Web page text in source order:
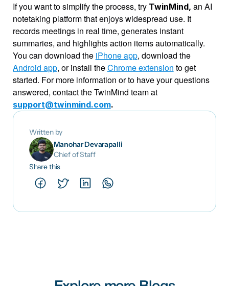
If you want to simplify the process, try TwinMind, an AI
notetaking platform that enjoys widespread use. It
records meetings in real time, generates instant
summaries, and highlights action items automatically.
You can download the iPhone app
, download the
Android app, or install the Chrome extension to get
started. For more information or to have your questions
answered, contact the TwinMind team at
support@twinmind.com.
Written by
Manohar Devarapalli
Chief of Staff
Share this